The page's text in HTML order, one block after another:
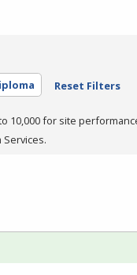
Reset Filters
10,000 for site